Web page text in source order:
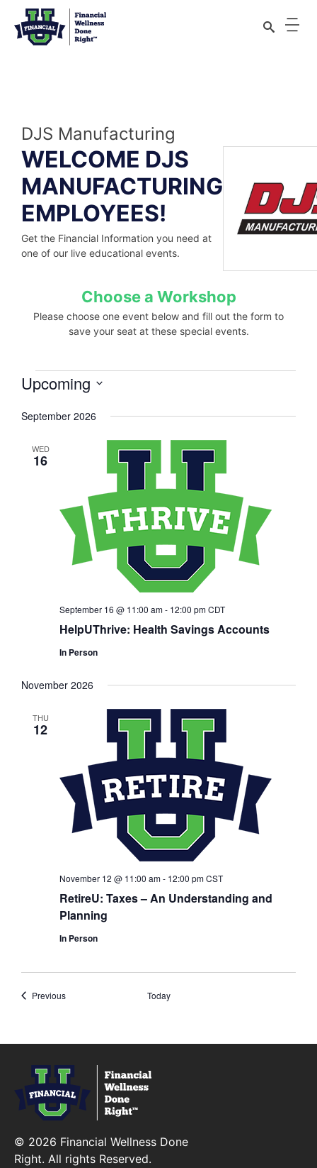
content
DJS Manufacturing
WELCOME DJS
MANUFACTURING
EMPLOYEES!
Get the Financial Information you need at
one of our live educational events.
Choose a Workshop
Please choose one event below and fill out the form to
save your seat at these special events.
Events
Upcoming
date.
September 2026
WED
16
HelpUThrive: Health Savings Accounts
September 16 @ 11:00 am- 12:00 pmCDT
In Person
November 2026
THU
12
RetireU: Taxes – An Understanding and
Planning
November 12 @ 11:00 am- 12:00 pmCST
In Person
PreviousEvents Today
Financial Wellness Done Right Logo
© 2026 Financial Wellness Done
Right. All rights Reserved.